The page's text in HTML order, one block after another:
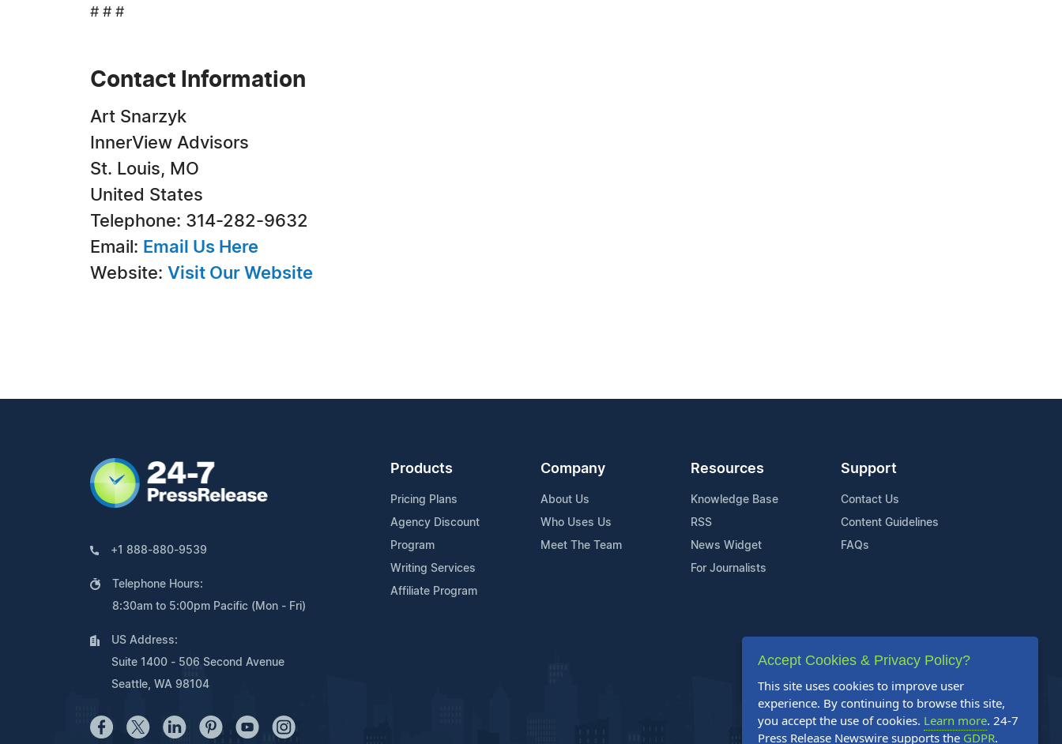
# # #
Contact Information
Art Snarzyk
InnerView Advisors
St. Louis, MO
United States
Telephone: 314-282-9632
Email: Email Us Here
Website: Visit Our Website
+1 888-880-9539
Telephone Hours:
8:30am to 5:00pm Pacific (Mon - Fri)
US Address:
Suite 1400 - 506 Second Avenue
Seattle, WA 98104
Products
Pricing Plans
Agency Discount
Program
Writing Services
Affiliate Program
Company
About Us
Who Uses Us
Meet The Team
Resources
Knowledge Base
RSS
News Widget
For Journalists
Support
Contact Us
Content Guidelines
FAQs
Accept Cookies & Privacy Policy?
This site uses cookies to improve user
experience. By continuing to browse this site,
you accept the use of cookies. Learn more. 24-7
Press Release Newswire supports the GDPR.